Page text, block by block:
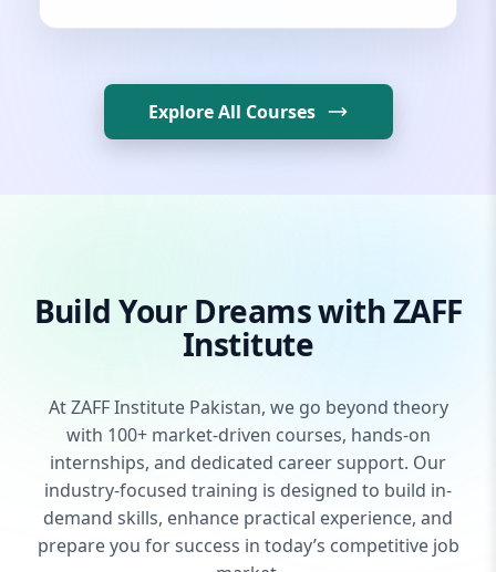
Explore All Courses
Build Your Dreams with ZAFF
Institute
At ZAFF Institute Pakistan, we go beyond theory
with 100+ market-driven courses, hands-on
internships, and dedicated career support. Our
industry-focused training is designed to build in-
demand skills, enhance practical experience, and
prepare you for success in today’s competitive job